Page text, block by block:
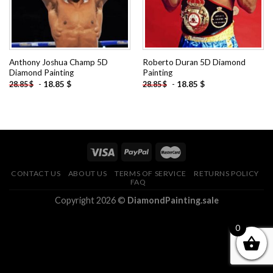
Anthony Joshua Champ 5D
Diamond Painting
28.85$ - 18.85 $
Roberto Duran 5D Diamond
Painting
28.85$ - 18.85 $
CONTACT US ABOUT US TERMS OF SERVICE
RETURNS POLICY
FAQ
Copyright 2026 © DiamondPainting.sale
0